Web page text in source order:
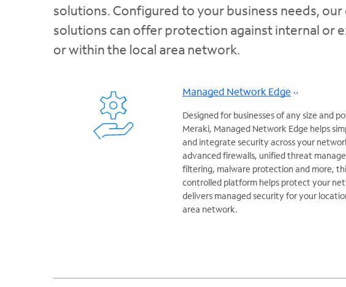
solutions. Configured to your business needs,
solutions can offer protection against internal or
or within the local area network.
Managed Network Edge
Designed for businesses of any size and
Meraki, Managed Network Edge helps
and integrate security across your
advanced firewalls, unified threat
filtering, malware protection and more,
controlled platform helps protect your
delivers managed security for your
area network.